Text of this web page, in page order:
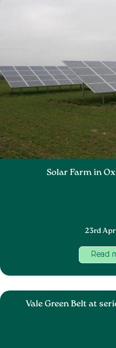
Solar Farm in
23rd
Read
Vale Green Belt at